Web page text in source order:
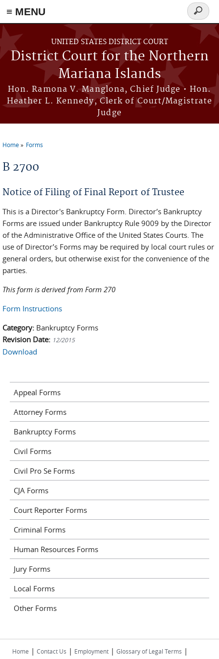
Skip to main content
≡ MENU
UNITED STATES DISTRICT COURT
District Court for the Northern
Mariana Islands
Hon. Ramona V. Manglona, Chief Judge • Hon.
Heather L. Kennedy, Clerk of Court/Magistrate
Judge
Search
form
Home Forms
B 2700
Notice of Filing of Final Report of Trustee
This is a Director's Bankruptcy Form. Director’s Bankruptcy
Forms are issued under Bankruptcy Rule 9009 by the Director
of the Administrative Office of the United States Courts. The
use of Director’s Forms may be required by local court rules or
general orders, but otherwise exist for the convenience of the
parties.
This form is derived from Form 270
Form Instructions
Category: Bankruptcy Forms
Revision Date: 12/2015
Download
Appeal Forms
Attorney Forms
Bankruptcy Forms
Civil Forms
Civil Pro Se Forms
CJA Forms
Court Reporter Forms
Criminal Forms
Human Resources Forms
Jury Forms
Local Forms
Other Forms
Home | Contact Us | Employment | Glossary of Legal Terms |